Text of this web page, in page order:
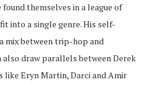
found themselves in a league of
into a single genre. His self-
mix between trip-hop and
draw parallels between Derek
Eryn Martin, Darci and Amir